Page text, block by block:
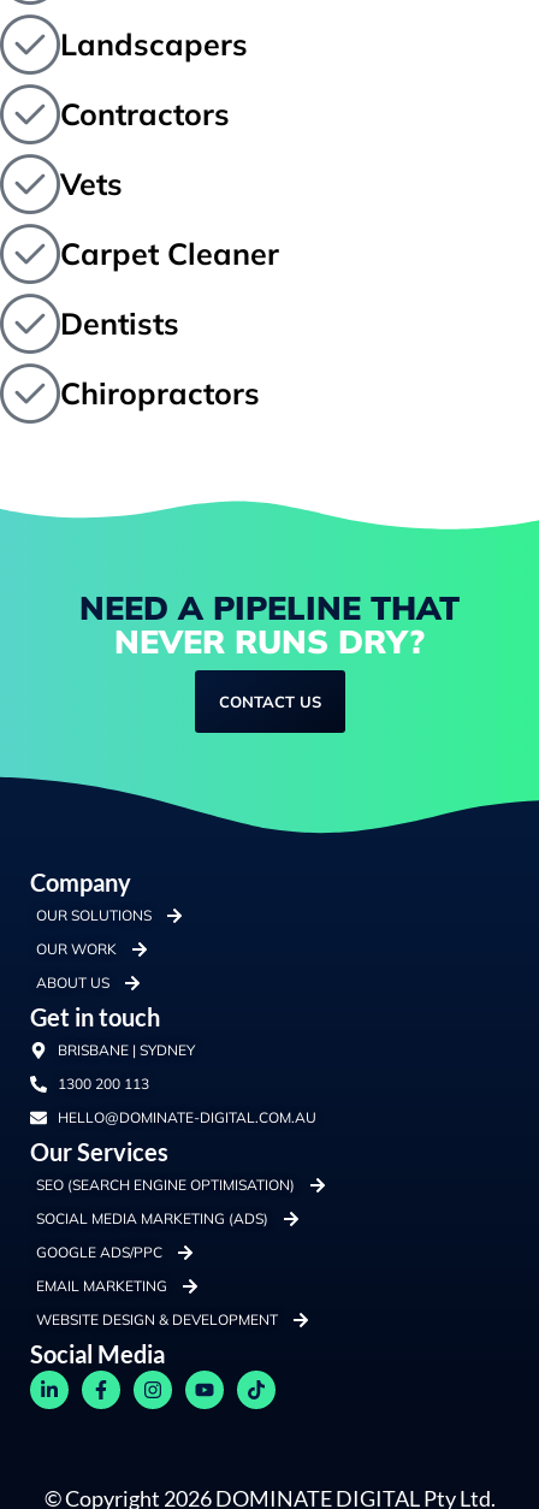
Landscapers
Contractors
Vets
Carpet Cleaner
Dentists
Chiropractors
NEED A PIPELINE THAT
NEVER RUNS DRY?
CONTACT US
Company
OUR SOLUTIONS
OUR WORK
ABOUT US
Get in touch
BRISBANE | SYDNEY
1300 200 113
HELLO@DOMINATE-DIGITAL.COM.AU
Our Services
SEO (SEARCH ENGINE OPTIMISATION)
SOCIAL MEDIA MARKETING (ADS)
GOOGLE ADS/PPC
EMAIL MARKETING
WEBSITE DESIGN & DEVELOPMENT
Social Media
© Copyright 2026 DOMINATE DIGITAL Pty Ltd.